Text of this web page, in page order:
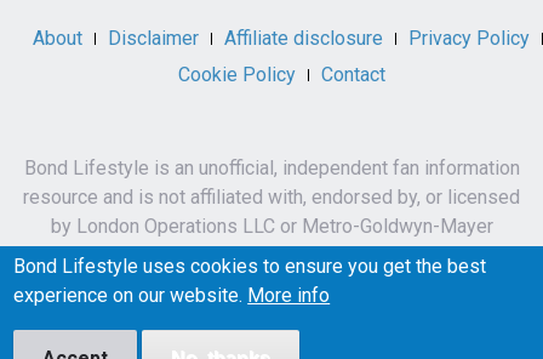
About Disclaimer Affiliate disclosure
Privacy Policy
Cookie Policy
Contact
Bond Lifestyle is an unofficial, independent fan information
resource and is not affiliated with, endorsed by, or licensed
by London Operations LLC or Metro-Goldwyn-Mayer
Studios Inc.
James Bond, 007 and related names, characters,
Bond Lifestyle uses cookies to ensure you get the best
experience on our website. More info